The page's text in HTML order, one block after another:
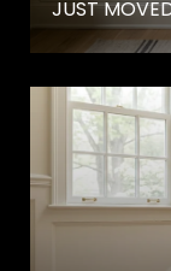
JUST